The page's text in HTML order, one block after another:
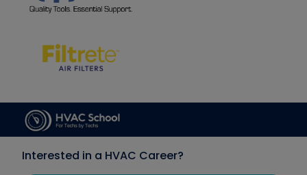
Interested in a HVAC Career?